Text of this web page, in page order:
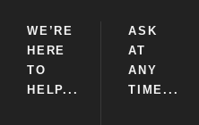
WE’RE
HERE
TO
HELP...
ASK
AT
ANY
TIME...